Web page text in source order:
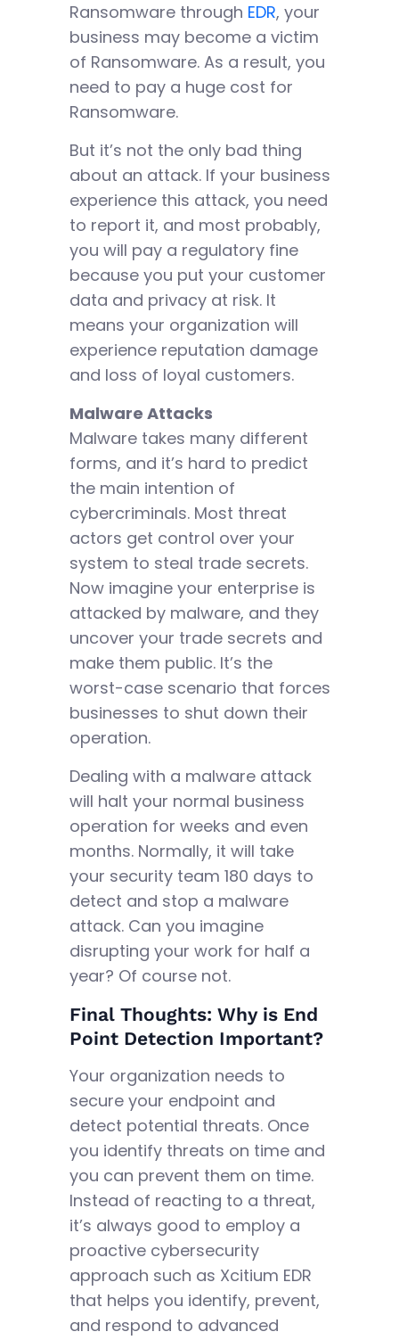
Ransomware through EDR, your
business may become a victim
of Ransomware. As a result, you
need to pay a huge cost for
Ransomware.
But it’s not the only bad thing
about an attack. If your business
experience this attack, you need
to report it, and most probably,
you will pay a regulatory fine
because you put your customer
data and privacy at risk. It
means your organization will
experience reputation damage
and loss of loyal customers.
Malware Attacks
Malware takes many different
forms, and it’s hard to predict
the main intention of
cybercriminals. Most threat
actors get control over your
system to steal trade secrets.
Now imagine your enterprise is
attacked by malware, and they
uncover your trade secrets and
make them public. It’s the
worst-case scenario that forces
businesses to shut down their
operation.
Dealing with a malware attack
will halt your normal business
operation for weeks and even
months. Normally, it will take
your security team 180 days to
detect and stop a malware
attack. Can you imagine
disrupting your work for half a
year? Of course not.
Final Thoughts: Why is End
Point Detection Important?
Your organization needs to
secure your endpoint and
detect potential threats. Once
you identify threats on time and
you can prevent them on time.
Instead of reacting to a threat,
it’s always good to employ a
proactive cybersecurity
approach such as Xcitium EDR
that helps you identify, prevent,
and respond to advanced